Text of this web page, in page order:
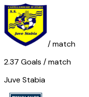
/ match
2.37 Goals / match
Juve Stabia